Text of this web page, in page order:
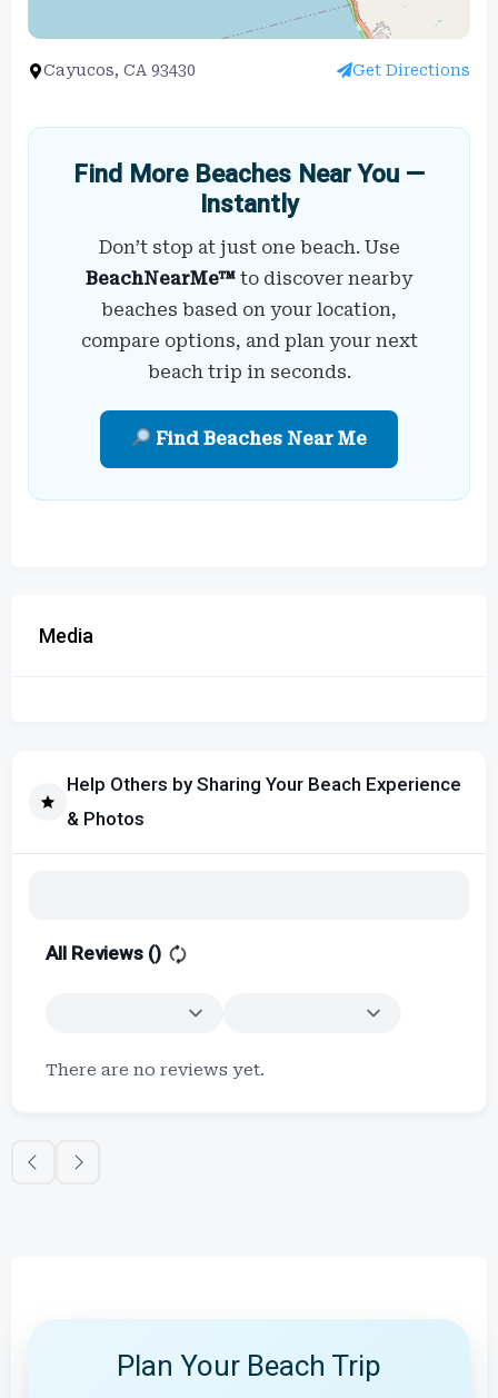
Cayucos, CA 93430 Get Directions
Find More Beaches Near You —
Instantly
Don’t stop at just one beach. Use
BeachNearMe™ to discover nearby
beaches based on your location,
compare options, and plan your next
beach trip in seconds.
Find Beaches Near Me
Media
Help Others by Sharing Your Beach Experience
& Photos
All Reviews ()
There are no reviews yet.
Plan Your Beach Trip